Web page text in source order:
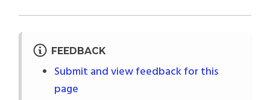
FEEDBACK
Submit and view feedback for this
page